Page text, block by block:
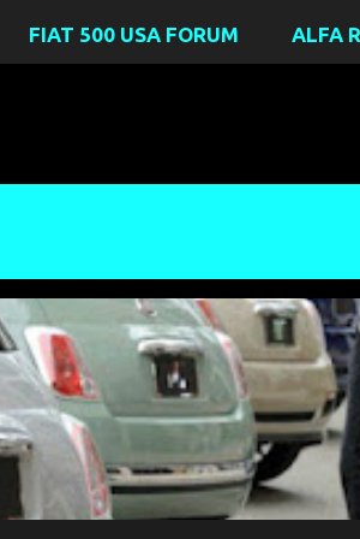
FIAT 500 USA FORUM ALFA
FIAT FREAK OUT FIAT LANCIA UNLIMITED